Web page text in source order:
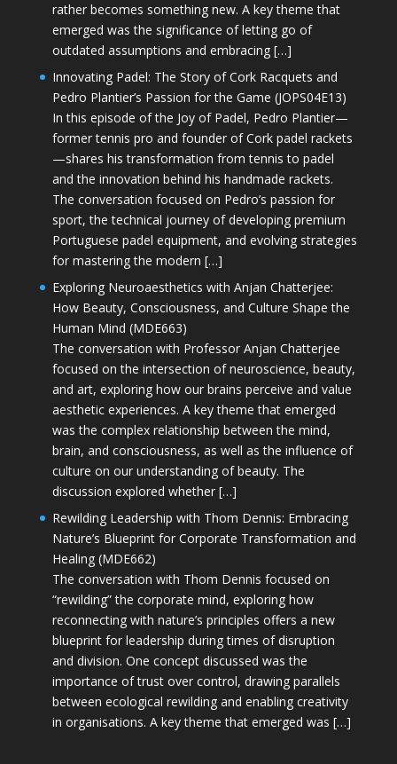
rather becomes something new. A key theme that
emerged was the significance of letting go of
outdated assumptions and embracing […]
Innovating Padel: The Story of Cork Racquets and
Pedro Plantier’s Passion for the Game (JOPS04E13)
In this episode of the Joy of Padel, Pedro Plantier—
former tennis pro and founder of Cork padel rackets
—shares his transformation from tennis to padel
and the innovation behind his handmade rackets.
The conversation focused on Pedro’s passion for
sport, the technical journey of developing premium
Portuguese padel equipment, and evolving strategies
for mastering the modern […]
Exploring Neuroaesthetics with Anjan Chatterjee:
How Beauty, Consciousness, and Culture Shape the
Human Mind (MDE663)
The conversation with Professor Anjan Chatterjee
focused on the intersection of neuroscience, beauty,
and art, exploring how our brains perceive and value
aesthetic experiences. A key theme that emerged
was the complex relationship between the mind,
brain, and consciousness, as well as the influence of
culture on our understanding of beauty. The
discussion explored whether […]
Rewilding Leadership with Thom Dennis: Embracing
Nature’s Blueprint for Corporate Transformation and
Healing (MDE662)
The conversation with Thom Dennis focused on
“rewilding” the corporate mind, exploring how
reconnecting with nature’s principles offers a new
blueprint for leadership during times of disruption
and division. One concept discussed was the
importance of trust over control, drawing parallels
between ecological rewilding and enabling creativity
in organisations. A key theme that emerged was […]